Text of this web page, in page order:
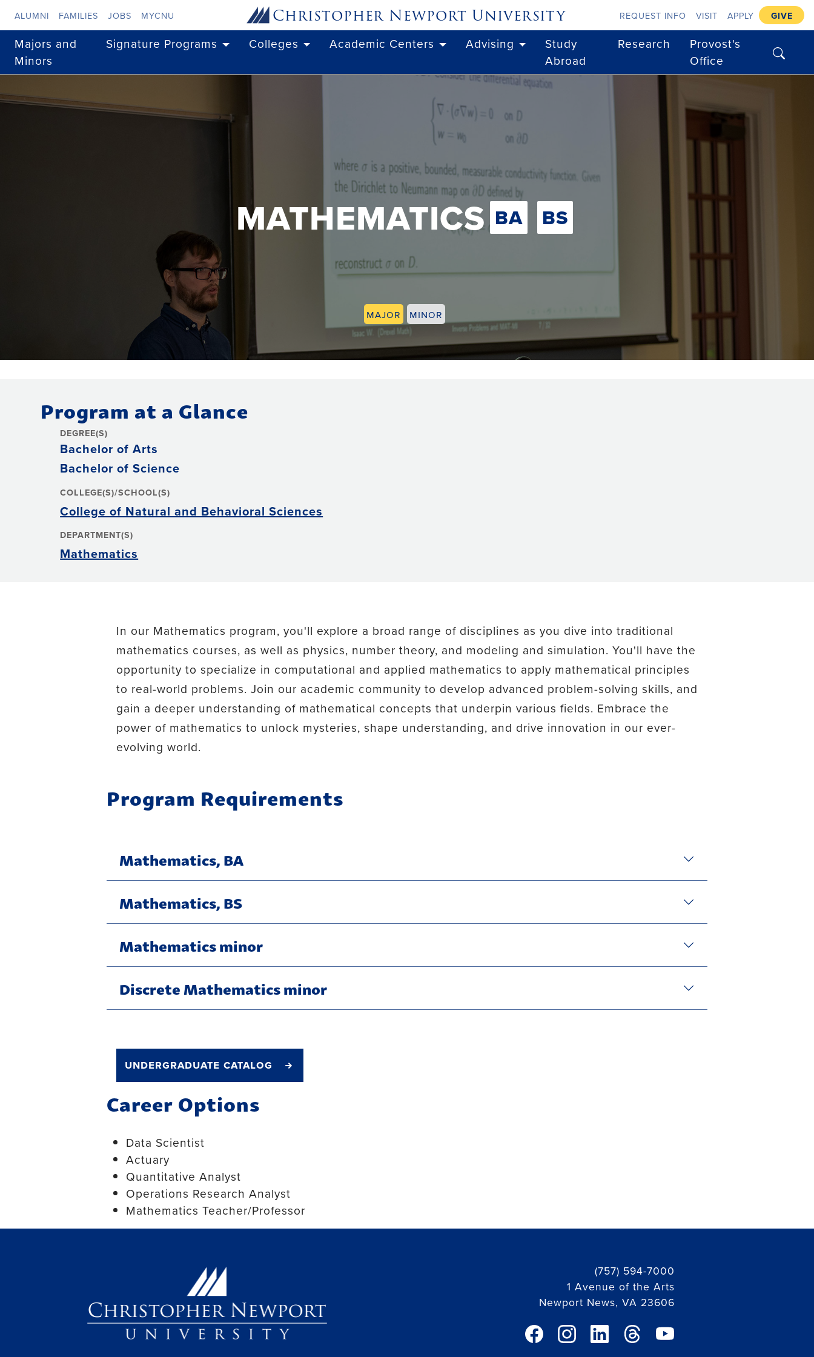
Christopher Newport University
ALUMNI FAMILIES JOBS MYCNU REQUEST INFO VISIT APPLY GIVE
Majors and
Minors
Signature Programs Colleges Academic Centers Advising
Study
Abroad
Research
Provost's
Office
search
MATHEMATICS BA BS
Major Minor
Program at a Glance
DEGREE(S)
Bachelor of Arts
Bachelor of Science
COLLEGE(S)/SCHOOL(S)
College of Natural and Behavioral Sciences
DEPARTMENT(S)
Mathematics
In our Mathematics program, you'll explore a broad range of disciplines as you dive into traditional
mathematics courses, as well as physics, number theory, and modeling and simulation. You'll have the
opportunity to specialize in computational and applied mathematics to apply mathematical principles
to real-world problems. Join our academic community to develop advanced problem-solving skills, and
gain a deeper understanding of mathematical concepts that underpin various fields. Embrace the
power of mathematics to unlock mysteries, shape understanding, and drive innovation in our ever-
evolving world.
Program Requirements
Mathematics, BA
Mathematics, BS
Mathematics minor
Discrete Mathematics minor
undergraduate catalog
Career Options
Data Scientist
Actuary
Quantitative Analyst
Operations Research Analyst
Mathematics Teacher/Professor
(757) 594-7000
1 Avenue of the Arts
Newport News, VA 23606
facebook link
instagram link
linkedin linkthreads linkyoutube link